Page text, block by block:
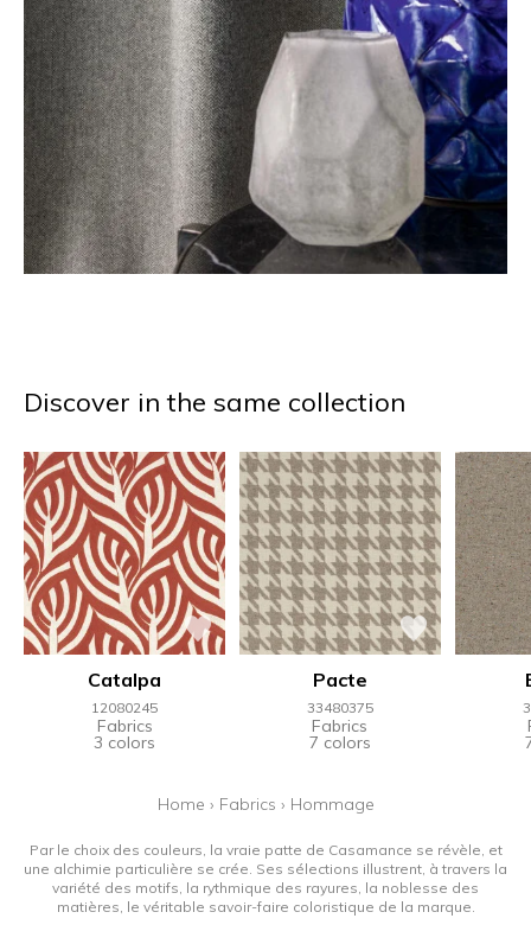
Discover in the same collection
Catalpa
12080245
Fabrics
3 colors
Pacte
33480375
Fabrics
7 colors
Home › Fabrics › Hommage
Par le choix des couleurs, la vraie patte de Casamance se révèle, et
une alchimie particulière se crée. Ses sélections illustrent, à travers la
variété des motifs, la rythmique des rayures, la noblesse des
matières, le véritable savoir-faire coloristique de la marque.